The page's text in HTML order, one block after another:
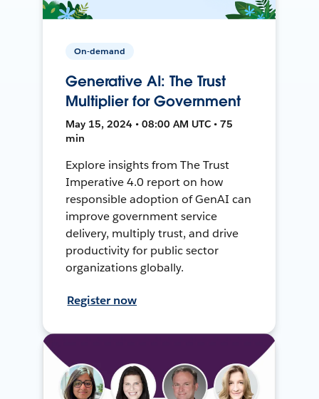
On-demand
Generative AI: The Trust
Multiplier for Government
May 15, 2024 • 08:00 AM UTC • 75
min
Explore insights from The Trust
Imperative 4.0 report on how
responsible adoption of GenAI can
improve government service
delivery, multiply trust, and drive
productivity for public sector
organizations globally.
Register now